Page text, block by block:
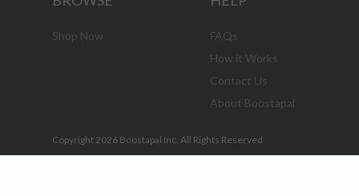
Shop Now
FAQs
How it Works
Contact Us
About Boostapal
Copyright 2026 Boostapal Inc. All Rights Reserved